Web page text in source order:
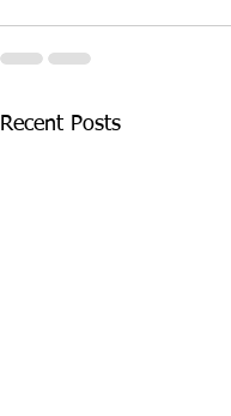
Recent Posts